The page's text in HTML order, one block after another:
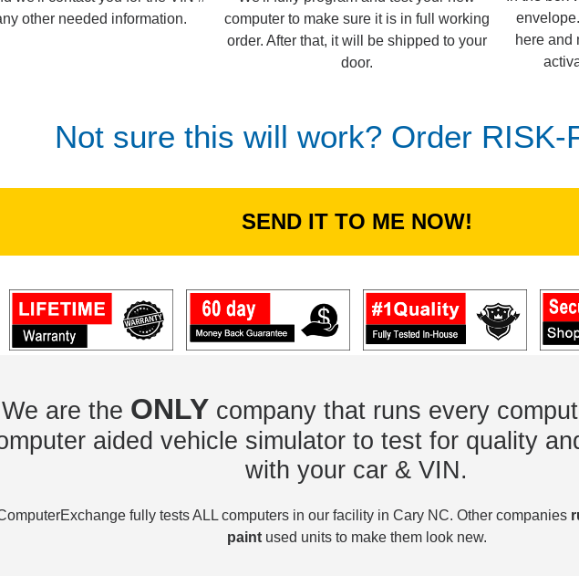
other needed information.
computer to make sure it is in full working
order. After that, it will be shipped to your
door.
here and
Not sure this will work? Order RISK-
SEND IT TO ME NOW!
We are the ONLY company that runs every
aided vehicle simulator to test for quality
with your car & VIN.
fully tests ALL computers in our facility in Cary NC. Other companies
paintused units to make them look new.